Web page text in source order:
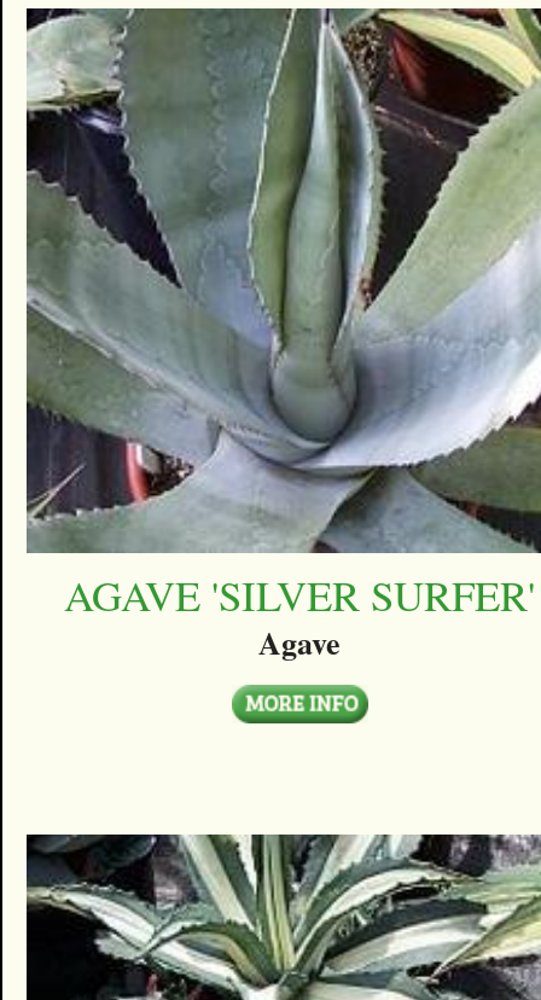
AGAVE 'SILVER SURFER'
Agave